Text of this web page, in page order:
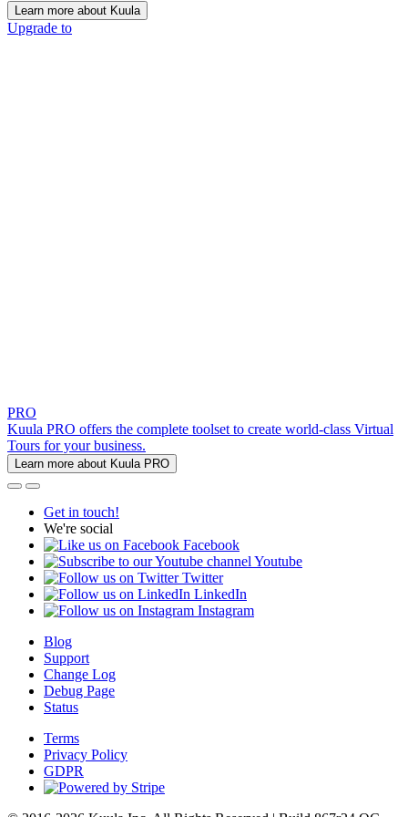
Learn more about Kuula
Upgrade to
PRO
Kuula PRO offers the complete toolset to create world-class Virtual
Tours for your business.
Learn more about Kuula PRO
Get in touch!
We're social
Facebook
Youtube
Twitter
LinkedIn
Instagram
Blog
Support
Change Log
Debug Page
Status
Terms
Privacy Policy
GDPR